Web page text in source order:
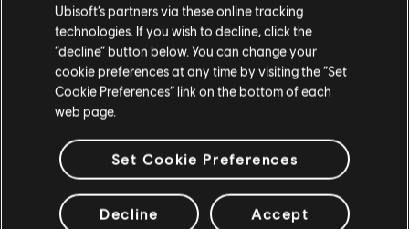
Ubisoft’s partners via these online tracking
technologies. If you wish to decline, click the
“decline” button below. You can change your
cookie preferences at any time by visiting the “Set
Cookie Preferences” link on the bottom of each
web page.
Set Cookie Preferences
Decline Accept